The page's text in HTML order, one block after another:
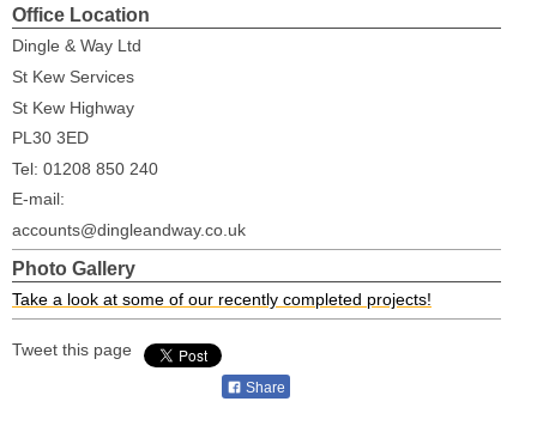
Office Location
Dingle & Way Ltd
St Kew Services
St Kew Highway
PL30 3ED
Tel: 01208 850 240
E-mail:
accounts@dingleandway.co.uk
Photo Gallery
Take a look at some of our recently completed projects!
Tweet this page
Share